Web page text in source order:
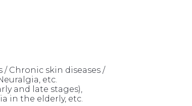
Chronic skin diseases /
etc.
and late stages),
in the elderly, etc.